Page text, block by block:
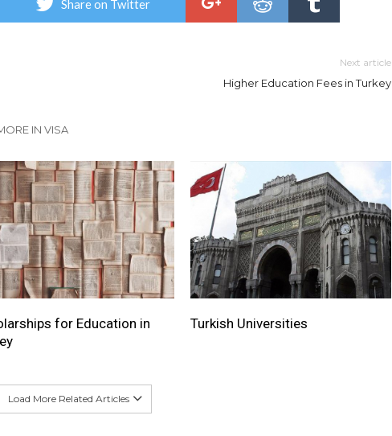
Share on Twitter
Next article
Higher Education Fees in Turkey
IN VISA
for Education in
Turkish Universities
Load More Related Articles